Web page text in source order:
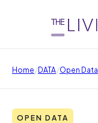
Home/DATA/Open Data
OPEN DATA